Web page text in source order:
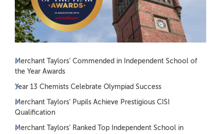
Merchant Taylors’ Commended in Independent School of
the Year Awards
Year 13 Chemists Celebrate Olympiad Success
Merchant Taylors’ Pupils Achieve Prestigious CISI
Qualification
Merchant Taylors’ Ranked Top Independent School in